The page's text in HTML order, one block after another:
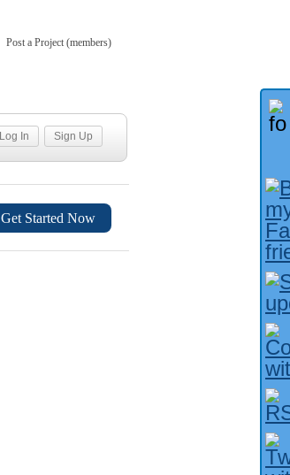
Post a Project (members)
Get Started Now